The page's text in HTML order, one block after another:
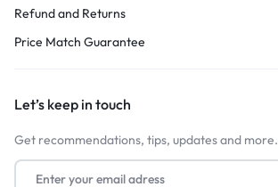
Refund and Returns
Price Match Guarantee
Let’s keep in touch
Get recommendations, tips, updates and more.